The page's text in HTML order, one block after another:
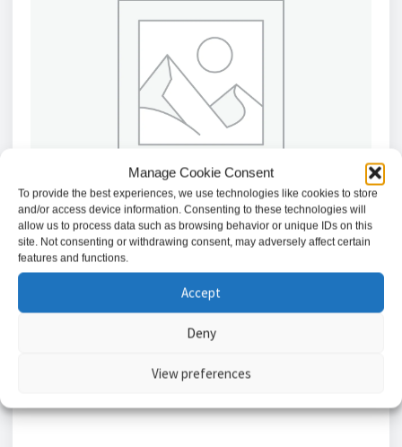
Manage Cookie Consent
To provide the best experiences, we use technologies like cookies to store
and/or access device information. Consenting to these technologies will
allow us to process data such as browsing behavior or unique IDs on this
site. Not consenting or withdrawing consent, may adversely affect certain
features and functions.
Accept
Deny
View preferences
Texecom Premier Elite SMK Diamond Black Surface
Mount Keypad with Proximity Reader
180.73
Add to basket